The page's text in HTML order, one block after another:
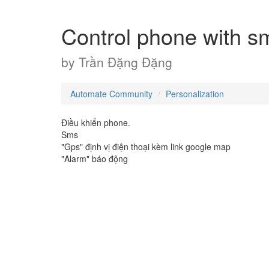
Control phone with
by Trần Đặng Đặng
Automate Community Personalization
Điều khiển phone.
Sms
"Gps" định vị điện thoại kèm link google map
"Alarm" báo động